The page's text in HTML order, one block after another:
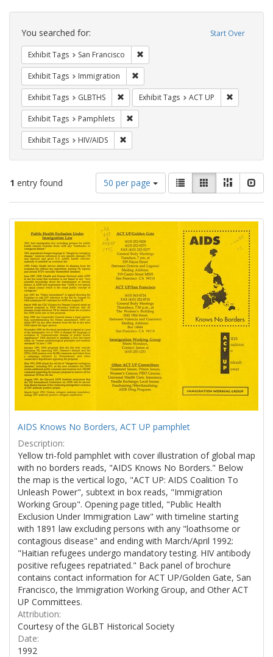
Search
Constraints Start Over
You searched for:
Exhibit Tags San Francisco
Exhibit Tags Immigration
Exhibit Tags GLBTHS Remove constraint Exhibit Tags: GLBTHS
Exhibit Tags ACT UP
Exhibit Tags Pamphlets
Exhibit Tags HIV/AIDS
1 entry found
Number
of
results
display
per
page
50 per page
View
results
as:
List GalleryMasonry
Search
Results
AIDS Knows No Borders, ACT UP pamphlet
Description:
Yellow tri-fold pamphlet with cover illustration of global map
with no borders reads, "AIDS Knows No Borders." Below
the map is the vertical logo, "ACT UP: AIDS Coalition To
Unleash Power", subtext in box reads, "Immigration
Working Group". Opening page titled, "Public Health
Exclusion Under Immigration Law" with timeline starting
with 1891 law excluding persons with any "loathsome or
contagious disease" and ending with March/April 1992:
"Haitian refugees undergo mandatory testing. HIV antibody
positive refugees repatriated." Back panel of brochure
contains contact information for ACT UP/Golden Gate, San
Francisco, the Immigration Working Group, and Other ACT
UP Committees.
Attribution:
Courtesy of the GLBT Historical Society
Date:
1992